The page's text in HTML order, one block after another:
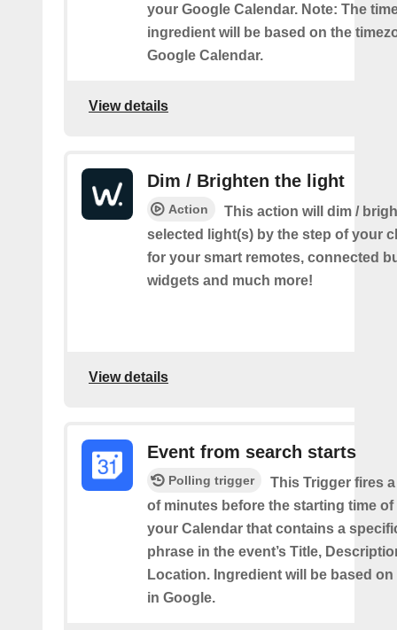
your Google Calendar. Note: The
ingredient will be based on the
Google Calendar.
View details
Dim / Brighten the light
Action
This action will dim /
selected light(s) by the step of your
for your smart remotes, connected
widgets and much more!
View details
Event from search starts
Polling trigger
This Trigger fires
of minutes before the starting time of
your Calendar that contains a
phrase in the event’s Title,
Location. Ingredient will be based
in Google.